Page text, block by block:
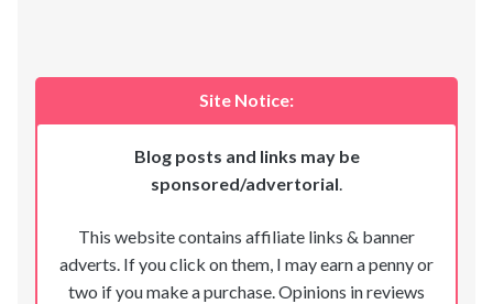
Site Notice:
Blog posts and links may be
sponsored/advertorial.
This website contains affiliate links & banner
adverts. If you click on them, I may earn a penny or
two if you make a purchase. Opinions in reviews